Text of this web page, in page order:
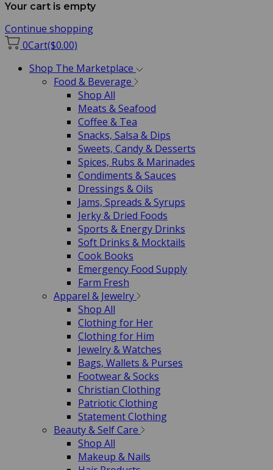
Your cart is empty
Continue shopping
0Cart($0.00)
Shop The Marketplace
Food & Beverage
Shop All
Meats & Seafood
Coffee & Tea
Snacks, Salsa & Dips
Sweets, Candy & Desserts
Spices, Rubs & Marinades
Condiments & Sauces
Dressings & Oils
Jams, Spreads & Syrups
Jerky & Dried Foods
Sports & Energy Drinks
Soft Drinks & Mocktails
Cook Books
Emergency Food Supply
Farm Fresh
Apparel & Jewelry
Shop All
Clothing for Her
Clothing for Him
Jewelry & Watches
Bags, Wallets & Purses
Footwear & Socks
Christian Clothing
Patriotic Clothing
Statement Clothing
Beauty & Self Care
Shop All
Makeup & Nails